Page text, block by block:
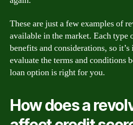
These are just a few examples of
available in the market. Each type
benefits and considerations, so
evaluate the terms and conditions
loan option is right for you.
How does a